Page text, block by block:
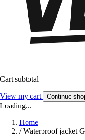
Cart subtotal
View my cart Continue
Loading...
Home
/ Waterproof jacket